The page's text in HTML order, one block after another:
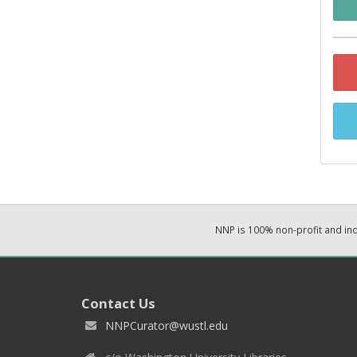
NNP is 100% non-profit and
Contact Us
NNPCurator@wustl.edu